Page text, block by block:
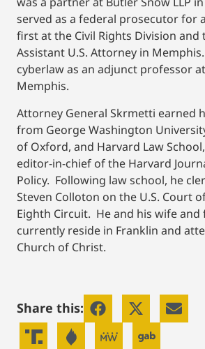
served as a federal prosecutor for
first at the Civil Rights Division and
Assistant U.S. Attorney in
cyberlaw as an adjunct professor
Memphis.
Attorney General Skrmetti earned
from George Washington
of Oxford, and Harvard Law
editor-in-chief of the Harvard
Policy. Following law school, he
Steven Colloton on the U.S. Court
Eighth Circuit. He and his wife
currently reside in Franklin and
Church of Christ.
Share this: